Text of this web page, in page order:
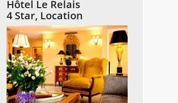
Hôtel Le Relais
4 Star, Location